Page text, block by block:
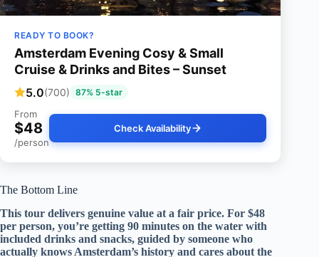
READY TO BOOK?
Amsterdam Evening Cosy & Small
Cruise & Drinks and Bites – Sunset
5.0(700) 87% 5-star
From
$48
/person
Check Availability
The Bottom Line
This tour delivers genuine value at a fair price. For $48
per person, you’re getting 90 minutes on the water with
included drinks and snacks, guided by someone who
actually knows Amsterdam’s history and cares about the